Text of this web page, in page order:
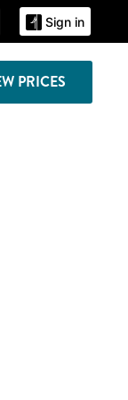
Sign in
PRICES